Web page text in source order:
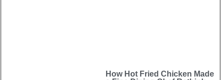
How Hot Fried Chicken Made